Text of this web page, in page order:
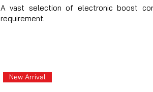
A vast selection of electronic boost
requirement.
New Arrival